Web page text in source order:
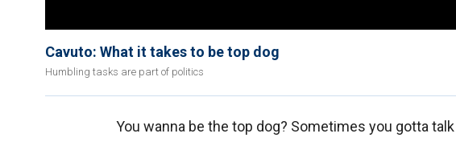
Cavuto: What it takes to be top dog
Humbling tasks are part of politics
You wanna be the top dog? Sometimes you gotta